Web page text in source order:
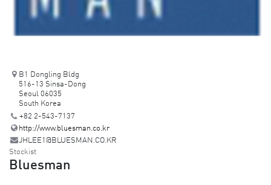
B1 Dongling Bldg
516-13 Sinsa-Dong
Seoul 06035
South Korea
+82 2-543-7137
http://www.bluesman.co.kr
JHLEE1@BLUESMAN.CO.KR
Stockist
Bluesman